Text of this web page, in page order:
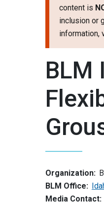
content is
inclusion or
information,
BLM
Organization:
BLM Office:
Media Contact: